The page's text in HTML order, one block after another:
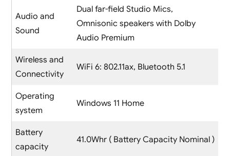
Audio and
Sound
Dual far-field Studio Mics,
Omnisonic speakers with Dolby
Audio Premium
Wireless and
Connectivity
WiFi 6: 802.11ax, Bluetooth 5.1
Operating
system
Windows 11 Home
Battery
capacity
41.0Whr ( Battery Capacity Nominal )